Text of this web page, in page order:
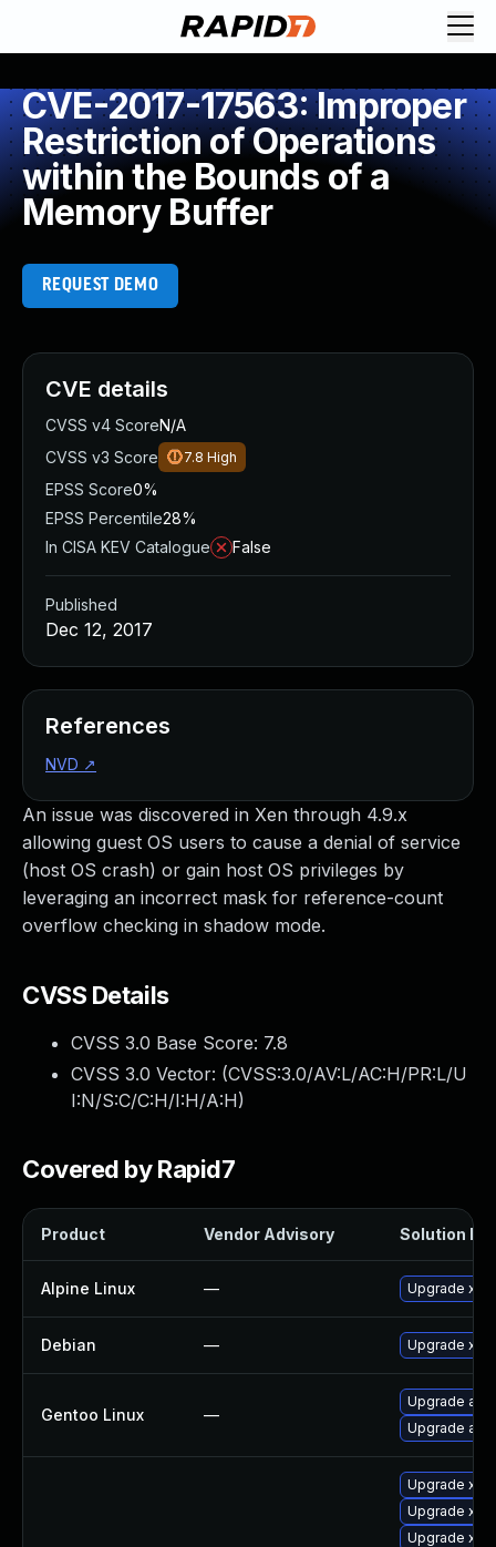
CVE-2017-17563: Improper
Restriction of Operations
within the Bounds of a
Memory Buffer
REQUEST DEMO
An issue was discovered in Xen through 4.9.x
allowing guest OS users to cause a denial of service
(host OS crash) or gain host OS privileges by
leveraging an incorrect mask for reference-count
overflow checking in shadow mode.
CVSS Details
CVSS 3.0 Base Score: 7.8
CVSS 3.0 Vector: (CVSS:3.0/AV:L/AC:H/PR:L/U
I:N/S:C/C:H/I:H/A:H)
Covered by Rapid7
Product Vendor Advisory Solution File
Alpine Linux — Upgrade xen
Debian — Upgrade xen
Gentoo Linux —
Upgrade
Upgrade
Upgrade
Upgrade
Upgrade
CVE details
CVSS v4 ScoreN/A
CVSS v3 Score
7.8 High
EPSS Score0%
EPSS Percentile28%
In CISA KEV Catalogue
False
Published
Dec 12, 2017
References
NVD ↗